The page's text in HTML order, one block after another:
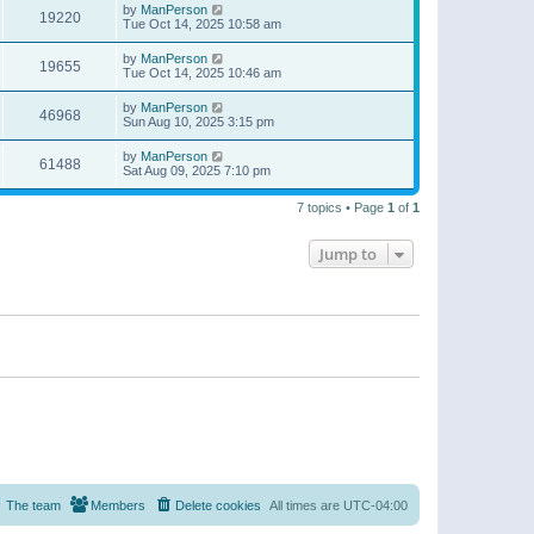
19220 by ManPerson
Tue Oct 14, 2025 10:58 am
19655 by ManPerson
Tue Oct 14, 2025 10:46 am
46968 by ManPerson
Sun Aug 10, 2025 3:15 pm
61488 by ManPerson
Sat Aug 09, 2025 7:10 pm
7 topics • Page 1 of 1
Jump to
All times are UTC-04:00
Delete cookies
Members
The team